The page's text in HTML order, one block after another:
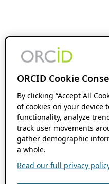
ORCID Cookie
By clicking “Accept All
of cookies on your device
functionality, analyze
track user movements
gather demographic
a whole.
Read our full privacy